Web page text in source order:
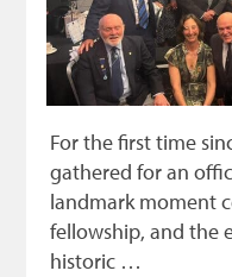
For the first time
gathered for an
landmark moment
fellowship, and the
historic …